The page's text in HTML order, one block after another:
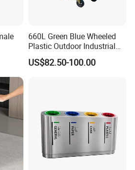
660L Green Blue Wheeled
Plastic Outdoor Industrial
Trash Can Garbage Bin
Container Large Capacity
US$82.50-100.00